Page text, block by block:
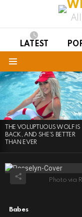
LATEST
LATEST
STORIES
THE VOLUPTUOUS WOLF IS
BACK, AND SHE’S BETTER
THAN EVER
Photo via
Babes